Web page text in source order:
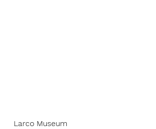
Larco Museum